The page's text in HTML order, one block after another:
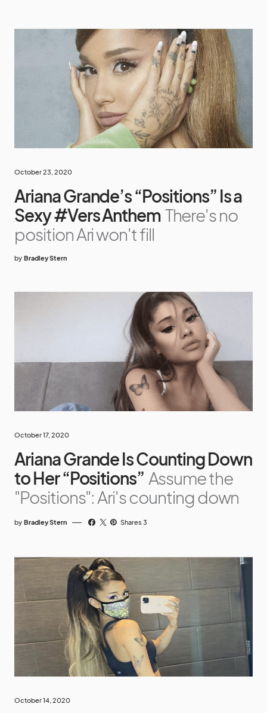
October 23, 2020
Ariana Grande’s “Positions” Is a
Sexy #Vers Anthem There's no
position Ari won't fill
by Bradley Stern
October 17, 2020
Ariana Grande Is Counting Down
to Her “Positions” Assume the
"Positions": Ari's counting down
by Bradley Stern Shares 3
October 14, 2020